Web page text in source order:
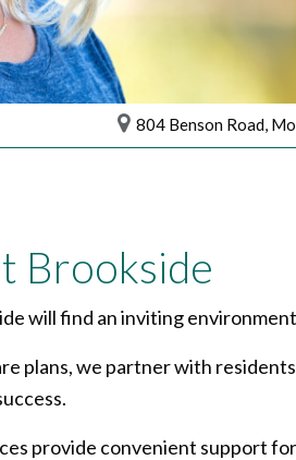
804 Benson Road,
Brookside
will find an inviting
plans, we partner with
provide convenient support